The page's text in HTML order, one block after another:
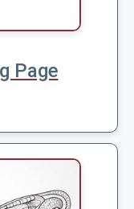
Page